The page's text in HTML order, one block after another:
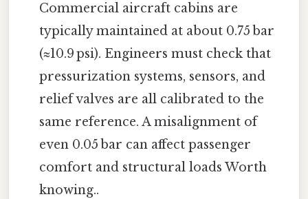
Commercial aircraft cabins are
typically maintained at about 0.75 bar
(≈10.9 psi). Engineers must check that
pressurization systems, sensors, and
relief valves are all calibrated to the
same reference. A misalignment of
even 0.05 bar can affect passenger
comfort and structural loads Worth
knowing..